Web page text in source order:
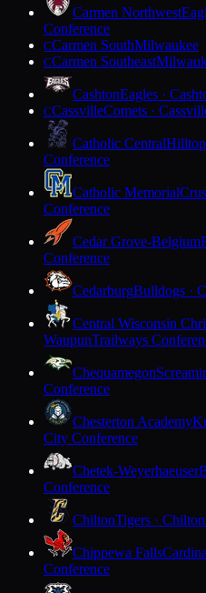
Carmen Northwest
Conference
CCarmen SouthMilwaukee
CCarmen Southeast
CashtonEagles ·
CCassvilleComets ·
Catholic Central
Conference
Catholic Memorial
Conference
Cedar Grove-Belgium
Conference
CedarburgBulldogs ·
Central Wisconsin
WaupunTrailways
Chequamegon
Conference
Chesterton Academy
City Conference
Chetek-Weyerhaeuser
Conference
ChiltonTigers · Chilton
Chippewa Falls
Conference